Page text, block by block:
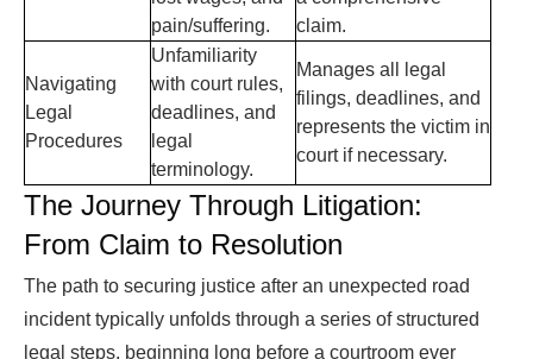
pain/suffering.
claim.
Navigating
Legal
Procedures
Unfamiliarity
with court rules,
deadlines, and
legal
terminology.
Manages all legal
filings, deadlines, and
represents the victim in
court if necessary.
The Journey Through Litigation:
From Claim to Resolution
The path to securing justice after an unexpected road
incident typically unfolds through a series of structured
legal steps, beginning long before a courtroom ever